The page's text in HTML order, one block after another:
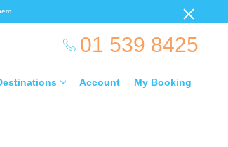
01 539 8425
Account My Booking